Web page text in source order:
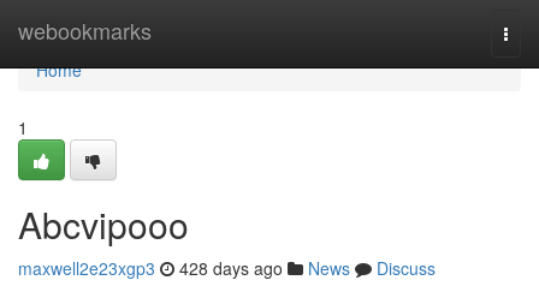
webookmarks
Home
Home
1
Abcvipooo
maxwell2e23xgp3 428 days ago News
Discuss